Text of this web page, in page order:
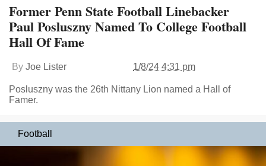
Former Penn State Football Linebacker
Paul Posluszny Named To College Football
Hall Of Fame
By Joe Lister 1/8/24 4:31 pm
Posluszny was the 26th Nittany Lion named a Hall of
Famer.
Football